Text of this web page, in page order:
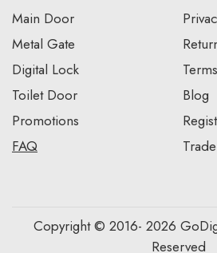
Main Door
Metal Gate
Digital Lock
Toilet Door
Promotions
FAQ
Blog
Copyright © 2016- 2026
Reserved